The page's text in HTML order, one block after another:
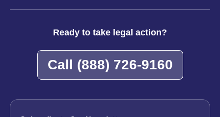
Ready to take legal action?
Call (888) 726-9160